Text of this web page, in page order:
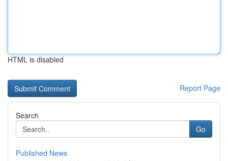
HTML is disabled
Report Page
Search
Go
Published News